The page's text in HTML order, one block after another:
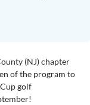
(NJ) chapter
of the program to
golf